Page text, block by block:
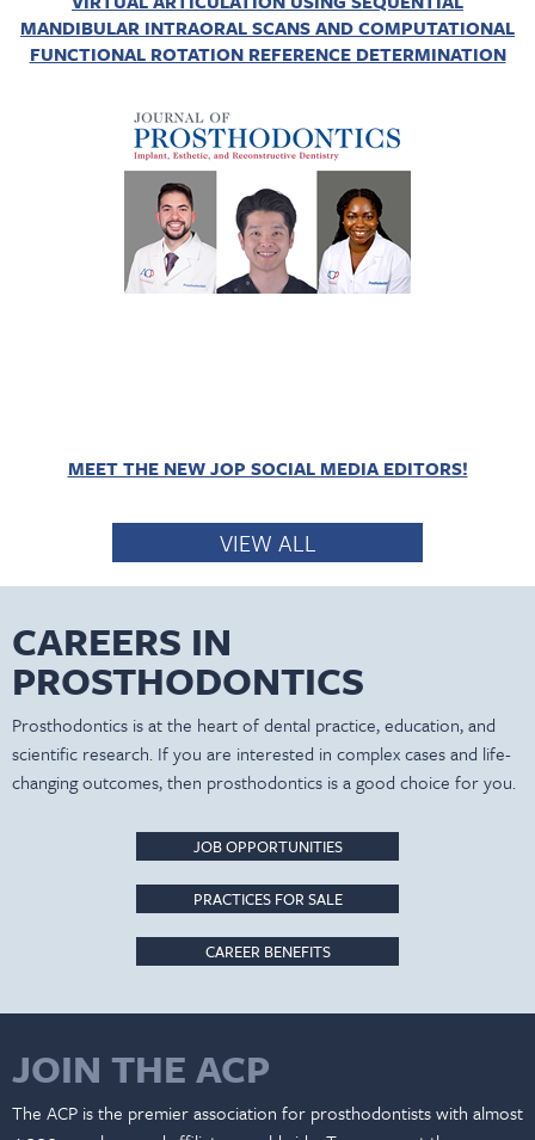
MANDIBULAR INTRAORAL SCANS AND COMPUTATIONAL
FUNCTIONAL ROTATION REFERENCE DETERMINATION
MEET THE NEW JOP SOCIAL MEDIA EDITORS!
VIEW ALL
CAREERS IN
PROSTHODONTICS
Prosthodontics is at the heart of dental practice, education, and
scientific research. If you are interested in complex cases and life-
changing outcomes, then prosthodontics is a good choice for you.
JOB OPPORTUNITIES
PRACTICES FOR SALE
CAREER BENEFITS
JOIN THE ACP
The ACP is the premier association for prosthodontists with almost